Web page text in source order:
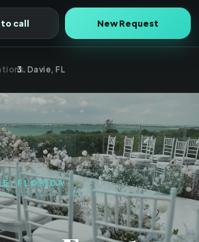
call New Request
› Davie, FL
FLORIDA